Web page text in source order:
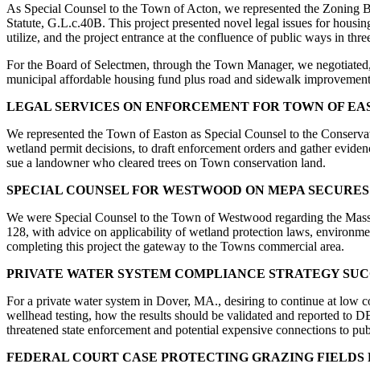
As Special Counsel to the Town of Acton, we represented the
Statute, G.L.c.40B. This project presented novel legal issues for
utilize, and the project entrance at the confluence of public ways in
For the Board of Selectmen, through the Town Manager, we
municipal affordable housing fund plus road and sidewalk
LEGAL SERVICES ON ENFORCEMENT FOR TOWN OF
We represented the Town of Easton as Special Counsel to the
wetland permit decisions, to draft enforcement orders and gather
sue a landowner who cleared trees on Town conservation land.
SPECIAL COUNSEL FOR WESTWOOD ON MEPA
We were Special Counsel to the Town of Westwood regarding the
128, with advice on applicability of wetland protection laws,
completing this project the gateway to the Towns commercial area.
PRIVATE WATER SYSTEM COMPLIANCE STRATEGY
For a private water system in Dover, MA., desiring to continue at low
wellhead testing, how the results should be validated and reported to
threatened state enforcement and potential expensive connections to
FEDERAL COURT CASE PROTECTING GRAZING FIELDS